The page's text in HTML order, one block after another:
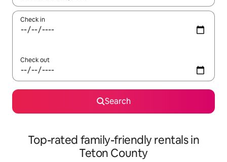
Check in
Check out
Search
Top-rated family-friendly rentals in
Teton County